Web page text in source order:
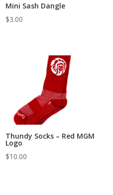
Mini Sash Dangle
$3.00
Thundy Socks – Red MGM
Logo
$10.00